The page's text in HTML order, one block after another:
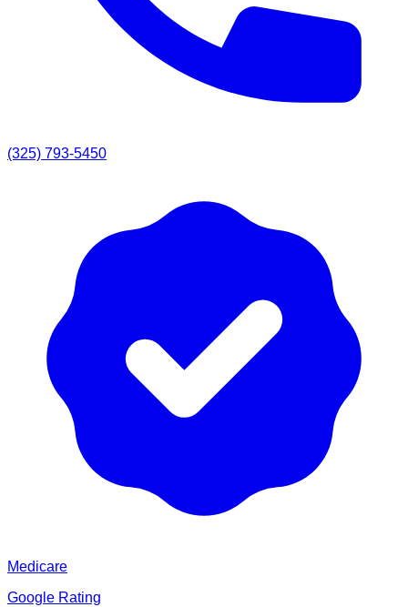
(325) 793-5450
Medicare
Google Rating